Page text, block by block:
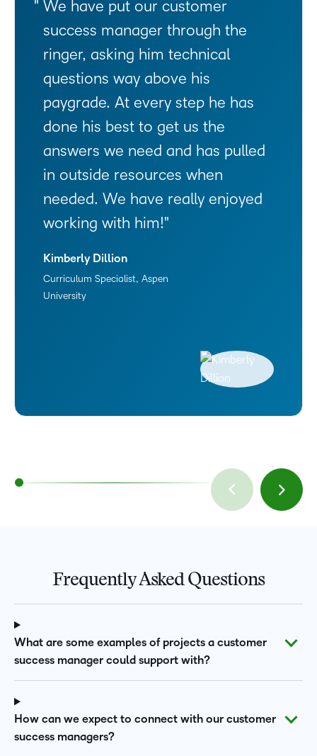
We have put our customer
success manager through the
ringer, asking him technical
questions way above his
paygrade. At every step he has
done his best to get us the
answers we need and has pulled
in outside resources when
needed. We have really enjoyed
working with him!
Kimberly Dillion
Curriculum Specialist, Aspen
University
Frequently Asked Questions
What are some examples of projects a customer
success manager could support with?
How can we expect to connect with our customer
success managers?